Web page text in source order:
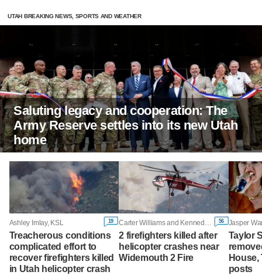
UTAH BREAKING NEWS, SPORTS AND WEATHER
Saluting legacy and cooperation: The
Army Reserve settles into its new Utah
home
Ashley Imlay, KSL 19
Treacherous conditions
complicated effort to
recover firefighters killed
in Utah helicopter crash
56
2 firefighters killed after
helicopter crashes near
Widemouth 2 Fire
Jasper
Taylor
posts